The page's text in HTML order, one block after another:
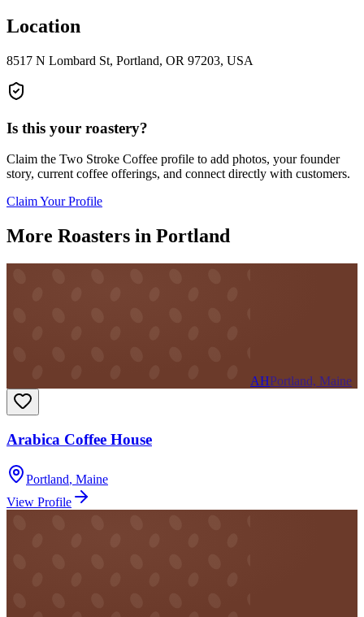
Location
8517 N Lombard St, Portland, OR 97203, USA
Is this your roastery?
Claim the Two Stroke Coffee profile to add photos, your founder
story, current coffee offerings, and connect directly with customers.
Claim Your Profile
More Roasters in Portland
AHPortland, Maine
Arabica Coffee House
Portland, Maine
View Profile